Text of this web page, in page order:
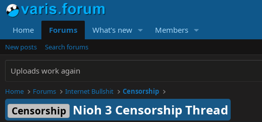
Home Forums What's new Members
New posts Search forums
Uploads work again
Home Forums Internet Bullshit Censorship
Censorship Nioh 3 Censorship Thread